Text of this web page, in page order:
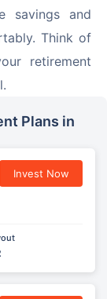
savings and
Think of
retirement
Plans in
Invest Now